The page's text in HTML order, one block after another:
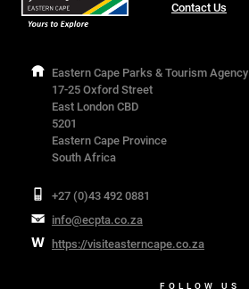
Contact Us
Eastern Cape Parks & Tourism Agency
17-25 Oxford Street
East London CBD
5201
Eastern Cape Province
South Africa
+27 (0)43 492 0881
info@ecpta.co.za
https://visiteasterncape.co.za
FOLLOW US